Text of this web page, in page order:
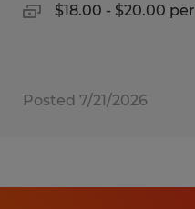
$18.00 - $20.00
Posted 7/21/2026